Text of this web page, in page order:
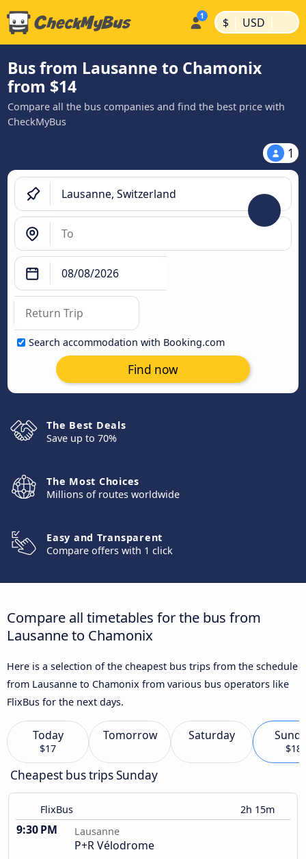
$ | USD |
Bus from Lausanne to Chamonix
from $14
Compare all the bus companies and find the best price with
CheckMyBus
1
Search accommodation with Booking.com
Find now
The Best Deals
Save up to 70%
The Most Choices
Millions of routes worldwide
Easy and Transparent
Compare offers with 1 click
Compare all timetables for the bus from
Lausanne to Chamonix
Here is a selection of the cheapest bus trips from the schedule
from Lausanne to Chamonix from various bus operators like
FlixBus for the next days.
Today
$17
Tomorrow Saturday
$18
Cheapest bus trips Sunday
FlixBus 2h 15m
9:30 PM Lausanne
P+R Vélodrome